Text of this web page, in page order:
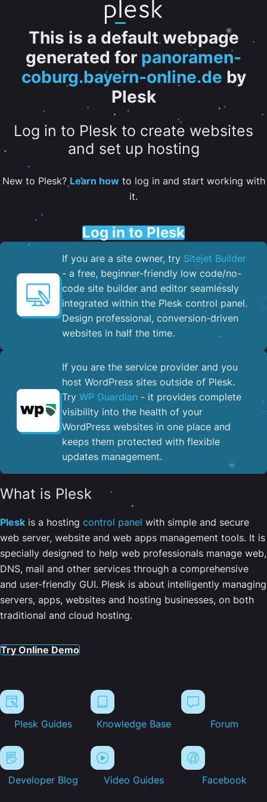
This is a default webpage
generated for panoramen-
coburg.bayern-online.de by
Plesk
Log in to Plesk to create websites
and set up hosting
New to Plesk? Learn howto log in and start working with
it.
Log in to Plesk
If you are a site owner, try Sitejet Builder
- a free, beginner-friendly low code/no-
code site builder and editor seamlessly
integrated within the Plesk control panel. ​
Design professional, conversion-driven
websites in half the time.
If you are the service provider and you
host WordPress sites outside of Plesk.
Try WP Guardian - it provides complete
visibility into the health of your
WordPress websites in one place and
keeps them protected with flexible
updates management.
What is Plesk
Plesk is a hosting control panel with simple and secure
web server, website and web apps management tools. It is
specially designed to help web professionals manage web,
DNS, mail and other services through a comprehensive
and user-friendly GUI. Plesk is about intelligently managing
servers, apps, websites and hosting businesses, on both
traditional and cloud hosting.
Try Online Demo
Plesk Guides Knowledge Base Forum
Developer Blog Video Guides Facebook